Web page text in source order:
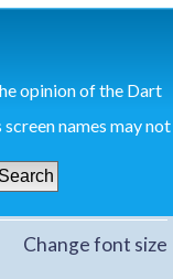
opinion of the Dart
names may not
Change font size